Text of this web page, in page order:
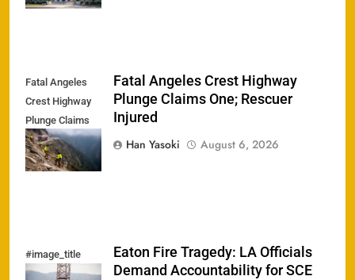
Fatal Angeles
Crest Highway
Plunge Claims
One; Rescuer
Injured
Fatal Angeles Crest Highway
Plunge Claims One; Rescuer
Injured
Han Yasoki
August 6, 2026
#image_title
Eaton Fire Tragedy: LA Officials
Demand Accountability for SCE